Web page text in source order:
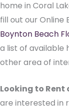
home in Coral
fill out our Online
Boynton Beach
a list of available
other area of
Looking to Rent
are interested in